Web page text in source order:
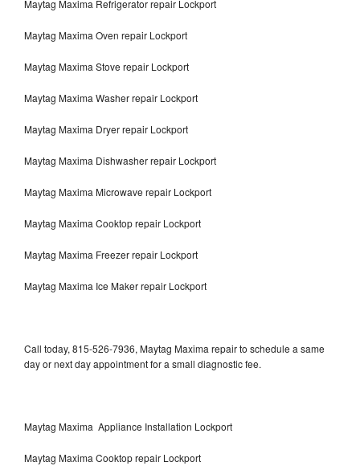
Maytag Maxima Refrigerator repair Lockport
Maytag Maxima Oven repair Lockport
Maytag Maxima Stove repair Lockport
Maytag Maxima Washer repair Lockport
Maytag Maxima Dryer repair Lockport
Maytag Maxima Dishwasher repair Lockport
Maytag Maxima Microwave repair Lockport
Maytag Maxima Cooktop repair Lockport
Maytag Maxima Freezer repair Lockport
Maytag Maxima Ice Maker repair Lockport
Call today, 815-526-7936, Maytag Maxima repair to schedule a same
day or next day appointment for a small diagnostic fee.
Maytag Maxima Appliance Installation Lockport
Maytag Maxima Cooktop repair Lockport